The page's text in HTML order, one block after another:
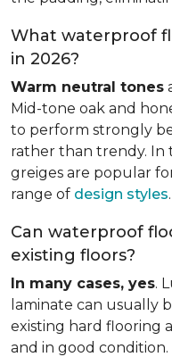
What waterproof
in 2026?
Warm neutral tones
Mid-tone oak and
to perform strongly
rather than trendy. In
greiges are popular
range of design styles.
Can waterproof
existing floors?
In many cases, yes.
laminate can usually
existing hard flooring
and in good